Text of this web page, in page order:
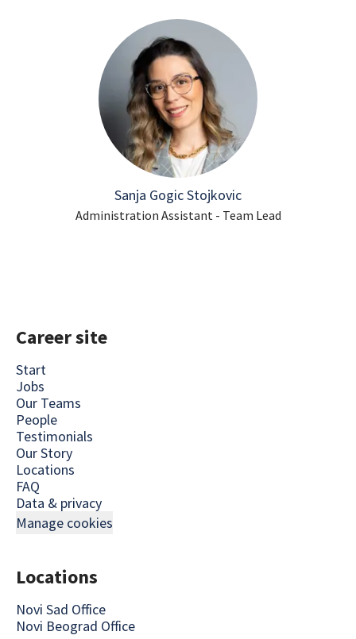
Sanja Gogic Stojkovic
Administration Assistant - Team Lead
Career site
Start
Jobs
Our Teams
People
Testimonials
Our Story
Locations
FAQ
Data & privacy
Manage cookies
Locations
Novi Sad Office
Novi Beograd Office